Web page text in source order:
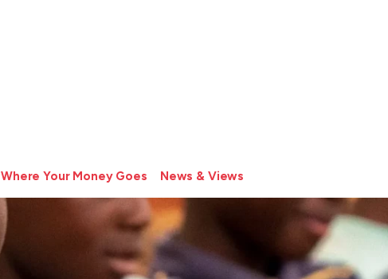
Where Your Money Goes News & Views